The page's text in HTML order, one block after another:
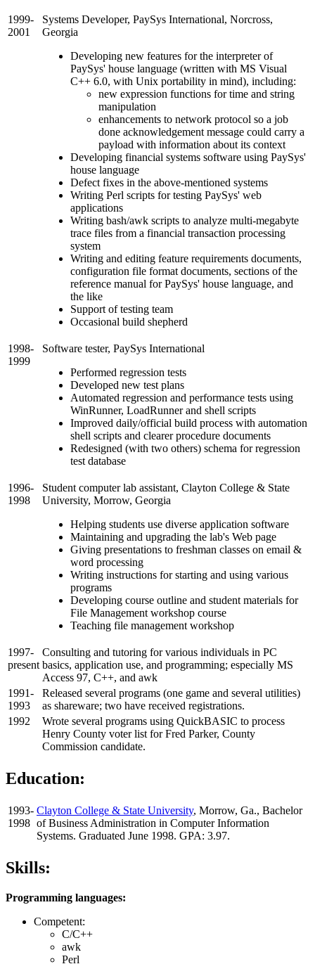
1999-
2001
Systems Developer, PaySys International, Norcross,
Georgia
Developing new features for the interpreter of
PaySys' house language (written with MS Visual
C++ 6.0, with Unix portability in mind), including:
new expression functions for time and string
manipulation
enhancements to network protocol so a job
done acknowledgement message could carry a
payload with information about its context
Developing financial systems software using PaySys'
house language
Defect fixes in the above-mentioned systems
Writing Perl scripts for testing PaySys' web
applications
Writing bash/awk scripts to analyze multi-megabyte
trace files from a financial transaction processing
system
Writing and editing feature requirements documents,
configuration file format documents, sections of the
reference manual for PaySys' house language, and
the like
Support of testing team
Occasional build shepherd
1998-
1999
Software tester, PaySys International
Performed regression tests
Developed new test plans
Automated regression and performance tests using
WinRunner, LoadRunner and shell scripts
Improved daily/official build process with automation
shell scripts and clearer procedure documents
Redesigned (with two others) schema for regression
test database
1996-
1998
Student computer lab assistant, Clayton College & State
University, Morrow, Georgia
Helping students use diverse application software
Maintaining and upgrading the lab's Web page
Giving presentations to freshman classes on email &
word processing
Writing instructions for starting and using various
programs
Developing course outline and student materials for
File Management workshop course
Teaching file management workshop
1997-
present
Consulting and tutoring for various individuals in PC
basics, application use, and programming; especially MS
Access 97, C++, and awk
1991-
1993
Released several programs (one game and several utilities)
as shareware; two have received registrations.
1992
Wrote several programs using QuickBASIC to process
Henry County voter list for Fred Parker, County
Commission candidate.
Education:
1993-
1998
Clayton College & State University, Morrow, Ga., Bachelor
of Business Administration in Computer Information
Systems. Graduated June 1998. GPA: 3.97.
Skills:
Programming languages:
Competent:
C/C++
awk
Perl